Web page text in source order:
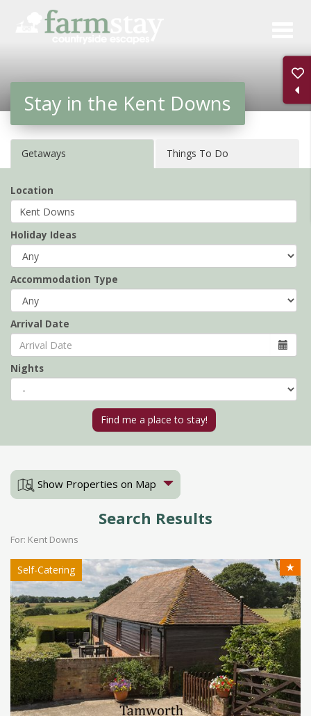
content
Stay in the Kent Downs
Getaways Things To Do
Location
Holiday Ideas
Accommodation Type
Arrival Date
Nights
Show Properties on Map
Search Results
For: Kent Downs
Self-Catering ★